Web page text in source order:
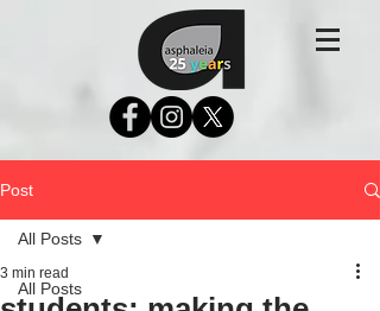
Post
All Posts
All Posts
3 min read